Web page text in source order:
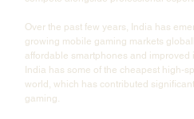
Over the past few years, India has
growing mobile gaming markets
affordable smartphones and improved
India has some of the cheapest high-
world, which has contributed
gaming.